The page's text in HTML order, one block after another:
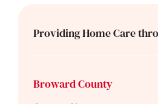
Providing Home Care
Broward County